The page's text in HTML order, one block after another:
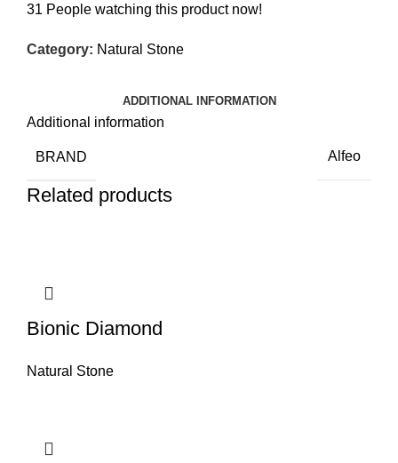
31 People watching this product now!
Category: Natural Stone
ADDITIONAL INFORMATION
Additional information
BRAND Alfeo
Related products
Bionic Diamond
Natural Stone